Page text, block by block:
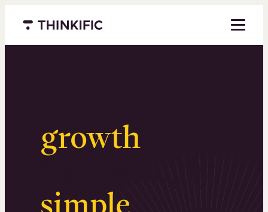
Menu closed
growth.
Surprisingly